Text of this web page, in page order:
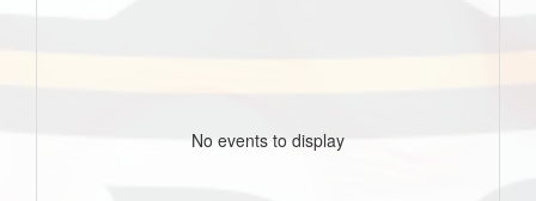
No events to display